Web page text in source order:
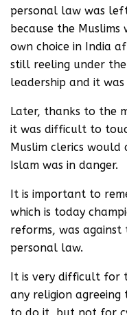
personal law was
because the
own choice in India
still reeling under
leadership and it
Later, thanks to the
it was difficult to
Muslim clerics
Islam was in danger.
It is important to
which is today
reforms, was
personal law.
It is very difficult for
any religion
to do it, but not for